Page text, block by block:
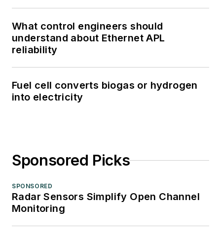
What control engineers should
understand about Ethernet APL
reliability
Fuel cell converts biogas or hydrogen
into electricity
Sponsored Picks
SPONSORED
Radar Sensors Simplify Open Channel
Monitoring